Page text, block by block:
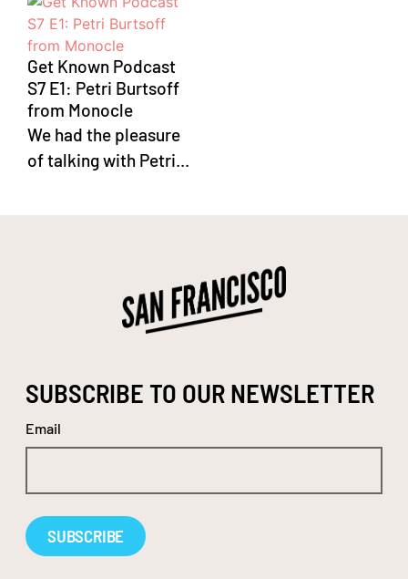
Get Known Podcast
S7 E1: Petri Burtsoff
from Monocle
We had the pleasure
of talking with Petri...
SUBSCRIBE TO OUR NEWSLETTER
Email